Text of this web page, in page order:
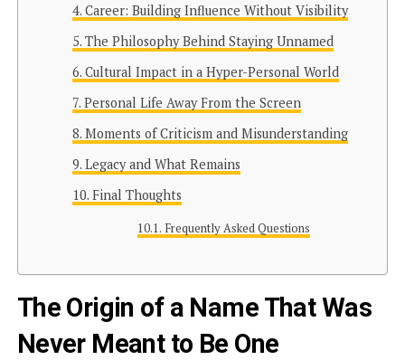
Career: Building Influence Without Visibility
The Philosophy Behind Staying Unnamed
Cultural Impact in a Hyper-Personal World
Personal Life Away From the Screen
Moments of Criticism and Misunderstanding
Legacy and What Remains
Final Thoughts
Frequently Asked Questions
The Origin of a Name That Was
Never Meant to Be One